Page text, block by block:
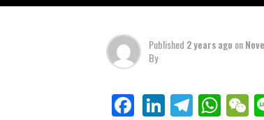
Published 2 years ago on
By
Facebook
LinkedIn